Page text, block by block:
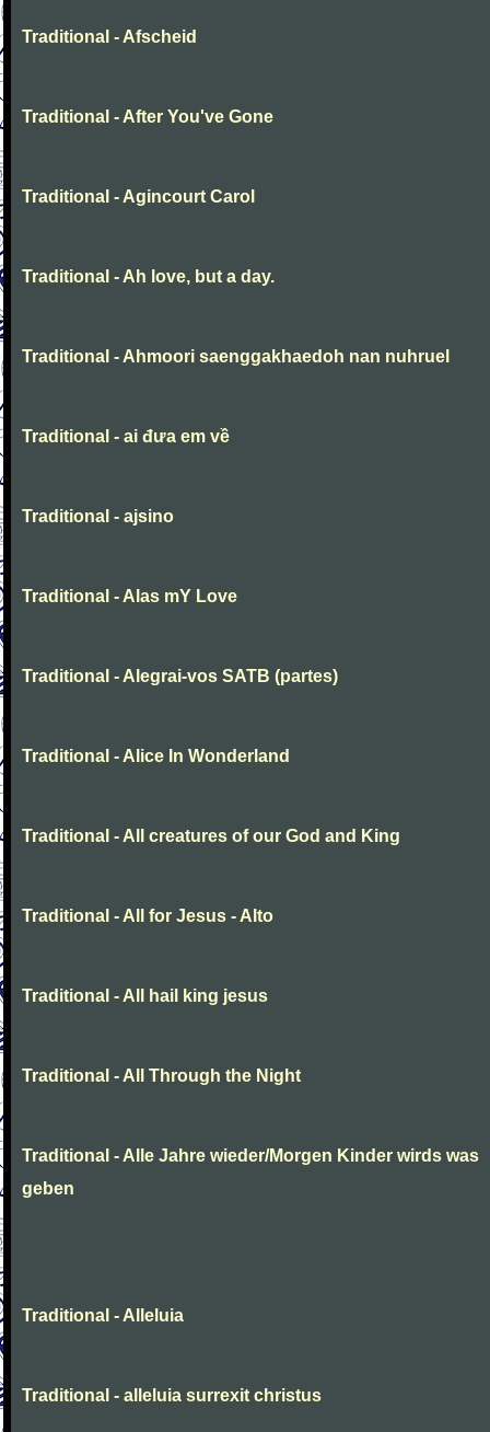
Traditional - Afscheid
Traditional - After You've Gone
Traditional - Agincourt Carol
Traditional - Ah love, but a day.
Traditional - Ahmoori saenggakhaedoh nan nuhruel
Traditional - ai đưa em về
Traditional - ajsino
Traditional - Alas mY Love
Traditional - Alegrai-vos SATB (partes)
Traditional - Alice In Wonderland
Traditional - All creatures of our God and King
Traditional - All for Jesus - Alto
Traditional - All hail king jesus
Traditional - All Through the Night
Traditional - Alle Jahre wieder/Morgen Kinder wirds was
geben
Traditional - Alleluia
Traditional - alleluia surrexit christus